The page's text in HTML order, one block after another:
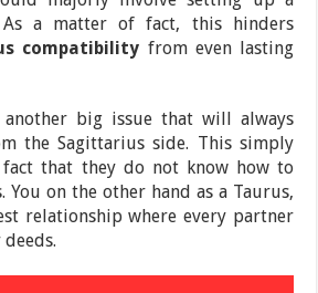
a matter of fact, this hinders
compatibility from even lasting
another big issue that will always
the Sagittarius side. This simply
that they do not know how to
You on the other hand as a Taurus,
relationship where every partner